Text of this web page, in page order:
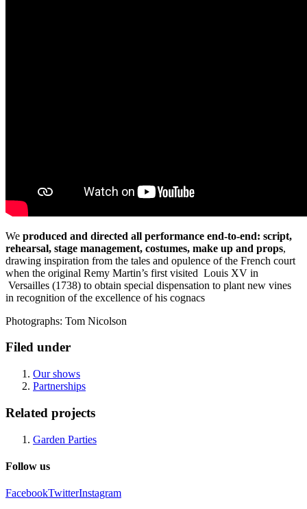
We produced and directed all performance end-to-end: script,
rehearsal, stage management, costumes, make up and props,
drawing inspiration from the tales and opulence of the French court
when the original Remy Martin’s first visited Louis XV in
Versailles (1738) to obtain special dispensation to plant new vines
in recognition of the excellence of his cognacs
Photographs: Tom Nicolson
Filed under
Our shows
Partnerships
Related projects
Garden Parties
Follow us
FacebookTwitterInstagram